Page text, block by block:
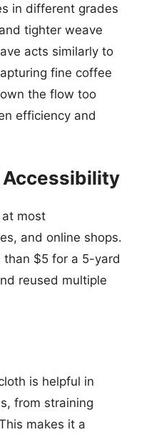
in different grades
tighter weave
acts similarly to
fine coffee
the flow too
efficiency and
at most
and online shops.
than $5 for a 5-yard
reused multiple
is helpful in
from straining
makes it a